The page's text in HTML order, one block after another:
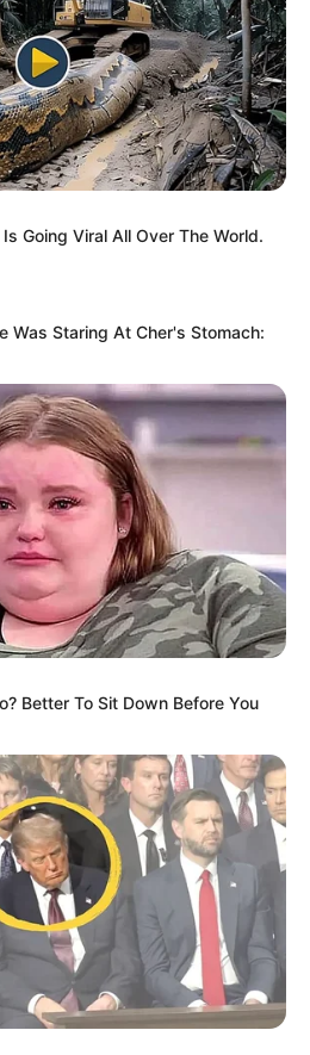
their talent was undeniable. The
the family’s harmonious
of the judges, even commented
was no doubt that this
moving forward in the
began long before their
had already gained some
reality show titled “The Willis
roots heavily influence their
folk with contemporary styles.
has helped them build a
Got Talent was a significant
Their remarkable talent and
impression on both the judges
story of a family